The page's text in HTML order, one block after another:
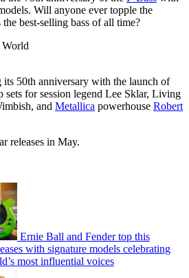
Will anyone ever topple the
best-selling bass of all time?
50th anniversary with the launch of
sets for session legend Lee Sklar, Living
and Metallica powerhouse Robert
releases in May.
Ernie Ball and Fender top this
with signature models celebrating
most influential voices